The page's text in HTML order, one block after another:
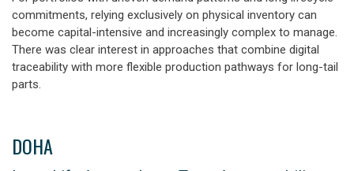
commitments, relying exclusively on physical inventory can
become capital-intensive and increasingly complex to manage.
There was clear interest in approaches that combine digital
traceability with more flexible production pathways for long-tail
parts.
DOHA